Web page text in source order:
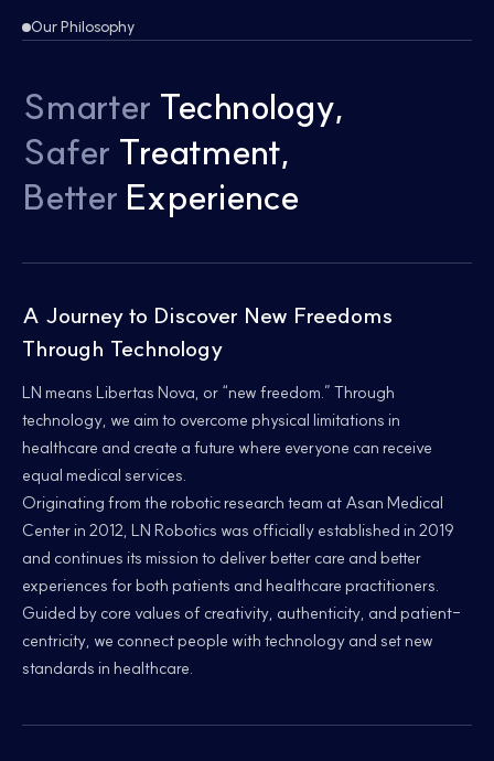
Our Philosophy
Smarter Technology,
Safer Treatment,
Better Experience
A Journey to Discover New Freedoms
Through Technology
LN means Libertas Nova, or “new freedom.” Through
technology, we aim to overcome physical limitations in
healthcare and create a future where everyone can receive
equal medical services.
Originating from the robotic research team at Asan Medical
Center in 2012, LN Robotics was officially established in 2019
and continues its mission to deliver better care and better
experiences for both patients and healthcare practitioners.
Guided by core values of creativity, authenticity, and patient-
centricity, we connect people with technology and set new
standards in healthcare.